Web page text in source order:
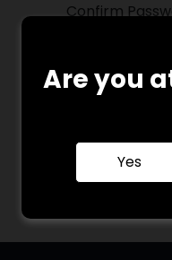
Confirm
Log in
Are you
Yes